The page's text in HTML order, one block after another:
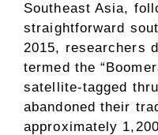
Southeast Asia,
straightforward
2015, researchers
termed the
satellite-tagged
abandoned their
approximately